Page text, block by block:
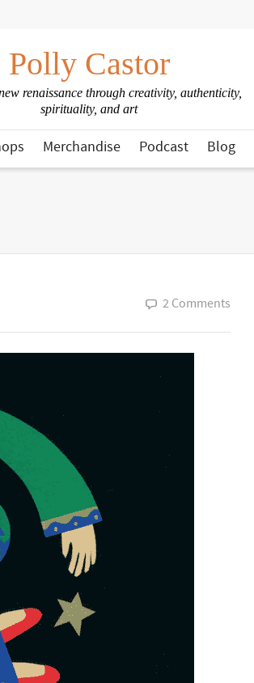
Polly Castor
renaissance through creativity, authenticity,
spirituality, and art
Merchandise Podcast Blog
2 Comments